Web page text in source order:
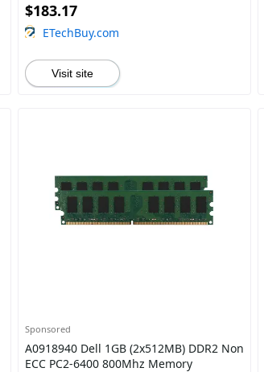
$183.17
ETechBuy.com
Visit site
Sponsored
A0918940 Dell 1GB (2x512MB) DDR2 Non
ECC PC2-6400 800Mhz Memory